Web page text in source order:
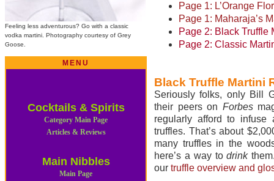
Feeling less adventurous? Go with a classic
vodka martini. Photography courtesy of Grey
Goose.
MENU
Cocktails & Spirits
Category Main Page
Articles & Reviews
Main Nibbles
Main Page
Page 1: L’Orange
Page 1: Maharaja’s
Page 2: Black Truffle
Page 2: Classic
Black Truffle Martini
Seriously folks, only Bill
their peers on Forbes
regularly afford to
truffles. That’s about
many truffles in the
here’s a way todrink
our truffle overview and